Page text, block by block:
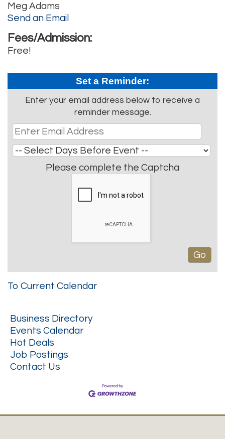
Meg Adams
Send an Email
Fees/Admission:
Free!
Set a Reminder:
Enter your email address below to receive a
reminder message.
Please complete the Captcha
To Current Calendar
Business Directory
Events Calendar
Hot Deals
Job Postings
Contact Us